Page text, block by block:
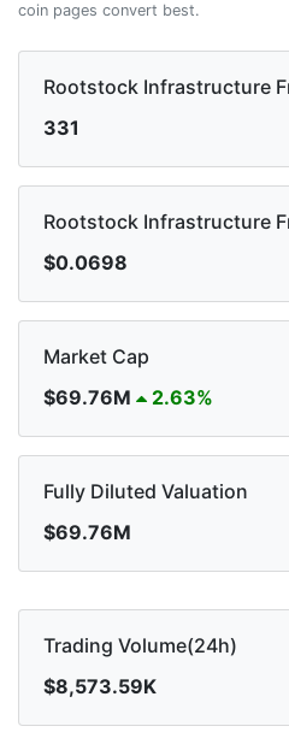
coin pages convert best.
Rootstock Infrastructure
331
Rootstock Infrastructure
$0.0698
Market Cap
$69.76M
2.63%
Fully Diluted Valuation
$69.76M
Trading Volume(24h)
$8,573.59K